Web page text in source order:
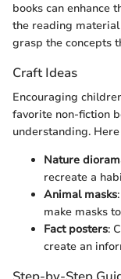
books can enhance
the reading
grasp the concepts
Craft Ideas
Encouraging
favorite non-fiction
understanding.
Nature
recreate a
Animal masks
make masks
Fact posters:
create an